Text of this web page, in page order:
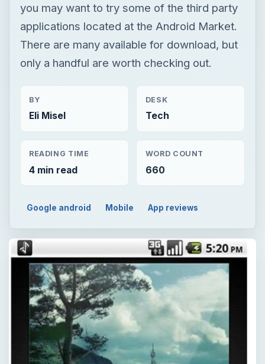
you may want to try some of the third party
applications located at the Android Market.
There are many available for download, but
only a handful are worth checking out.
BY
Eli Misel
DESK
Tech
READING TIME
4 min read
WORD COUNT
660
Google android Mobile App reviews